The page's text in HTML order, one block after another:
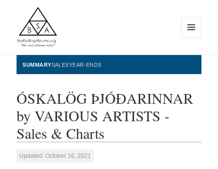
BestSellingAlbums.org
WIDGETS
SUMMARYSALESYEAR-ENDS
ÓSKALÖG ÞJÓÐARINNAR
by VARIOUS ARTISTS -
Sales & Charts
Updated: October 16, 2021